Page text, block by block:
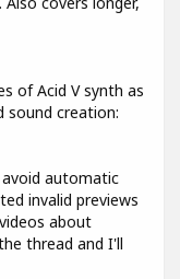
of Acid V synth as
sound creation:
automatic
invalid previews
about
thread and I'll